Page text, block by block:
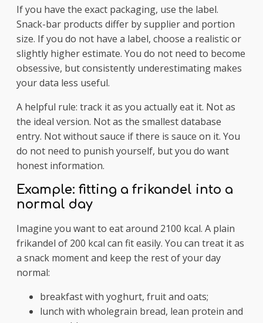
If you have the exact packaging, use the label.
Snack-bar products differ by supplier and portion
size. If you do not have a label, choose a realistic or
slightly higher estimate. You do not need to become
obsessive, but consistently underestimating makes
your data less useful.
A helpful rule: track it as you actually eat it. Not as
the ideal version. Not as the smallest database
entry. Not without sauce if there is sauce on it. You
do not need to punish yourself, but you do want
honest information.
Example: fitting a frikandel into a
normal day
Imagine you want to eat around 2100 kcal. A plain
frikandel of 200 kcal can fit easily. You can treat it as
a snack moment and keep the rest of your day
normal:
breakfast with yoghurt, fruit and oats;
lunch with wholegrain bread, lean protein and